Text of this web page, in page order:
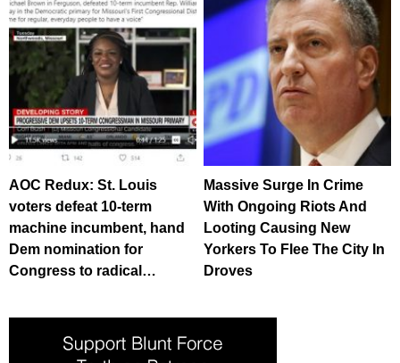
AOC Redux: St. Louis
voters defeat 10-term
machine incumbent, hand
Dem nomination for
Congress to radical…
Massive Surge In Crime
With Ongoing Riots And
Looting Causing New
Yorkers To Flee The City In
Droves